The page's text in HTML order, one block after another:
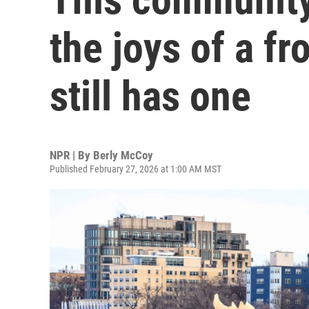
the joys of a
still has one
NPR | By Berly McCoy
Published February 27, 2026 at 1:00 AM MST